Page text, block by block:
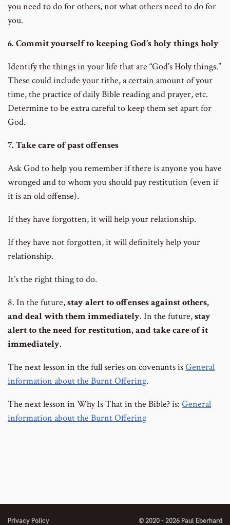
you need to do for others, not what others need to do for
you.
6. Commit yourself to keeping God’s holy things holy
Identify the things in your life that are “God’s Holy things.”
These could include your tithe, a certain amount of your
time, the practice of daily Bible reading and prayer, etc.
Determine to be extra careful to keep them set apart for
God.
7. Take care of past offenses
Ask God to help you remember if there is anyone you have
wronged and to whom you should pay restitution (even if
it is an old offense).
If they have forgotten, it will help your relationship.
If they have not forgotten, it will definitely help your
relationship.
It’s the right thing to do.
8. In the future,stay alert to offenses against others,
and deal with them immediately. In the future,stay
alert to the need for restitution, and take care of it
immediately.
The next lesson in the full series on covenants isGeneral
information about the Burnt Offering.
The next lesson in Why Is That in the Bible? is: General
information about the Burnt Offering
Privacy Policy © 2020 - 2026 Paul Eberhard